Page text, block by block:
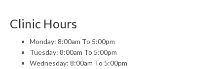
Clinic Hours
Monday: 8:00am To 5:00pm
Tuesday: 8:00am To 5:00pm
Wednesday: 8:00am To 5:00pm